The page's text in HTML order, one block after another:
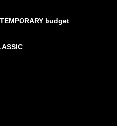
budget